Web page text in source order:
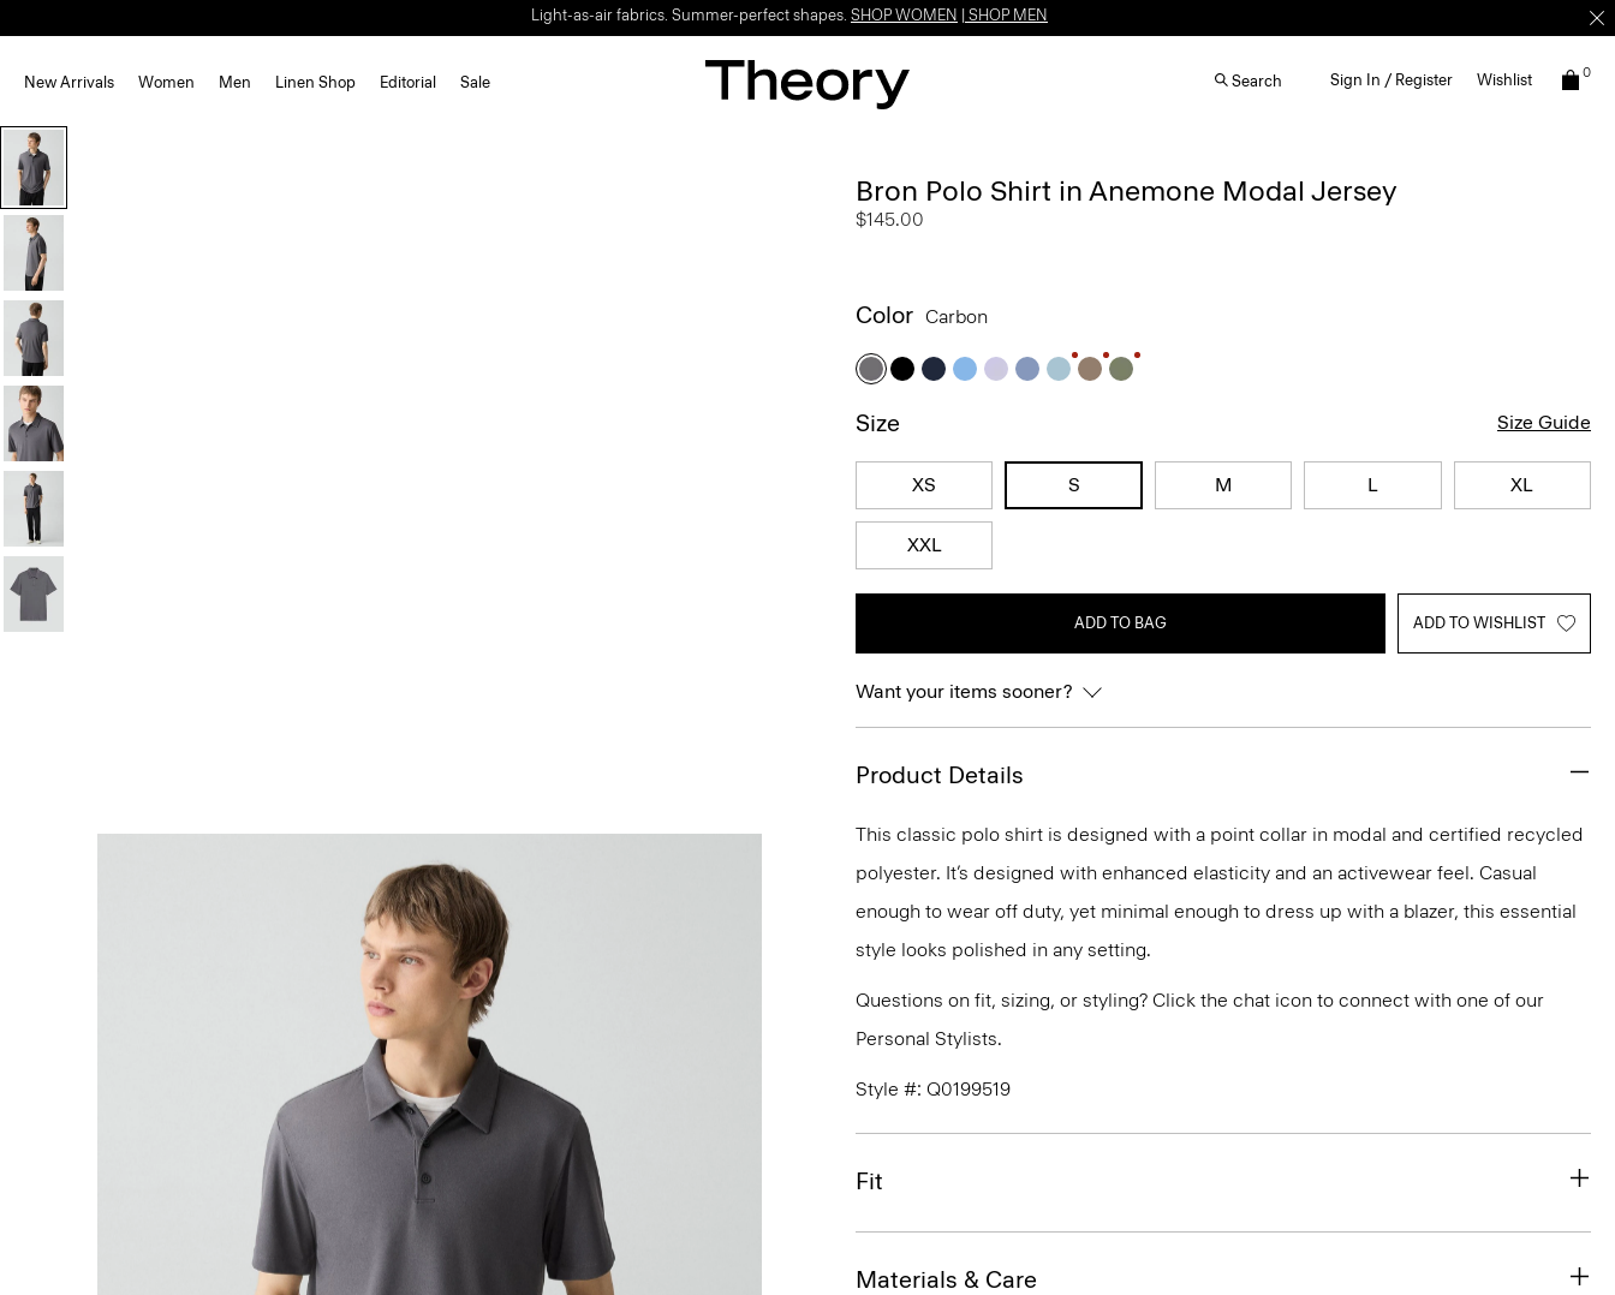
Light-as-air fabrics. Summer-perfect shapes. SHOP WOMEN SHOP MEN
New Arrivals Women Men Linen Shop Editorial Sale Search Sign In / Register Wishlist 0
Bron Polo Shirt in Anemone Modal Jersey
$145.00
Color Carbon
Size Size Guide
XS S M L XL
XXL
ADD TO BAG ADD TO WISHLIST
Want your items sooner?
Product Details
This classic polo shirt is designed with a point collar in modal and certified recycled
polyester. It’s designed with enhanced elasticity and an activewear feel. Casual
enough to wear off duty, yet minimal enough to dress up with a blazer, this essential
style looks polished in any setting.
Questions on fit, sizing, or styling? Click the chat icon to connect with one of our
Personal Stylists.
Style #: Q0199519
Fit
Materials & Care